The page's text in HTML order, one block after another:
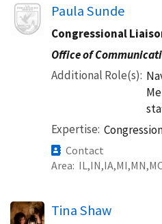
Image Paula Sunde
Congressional
Office of
Additional Role(s)
Expertise
Contact
Area IL IN IA MI MN
Tina Shaw